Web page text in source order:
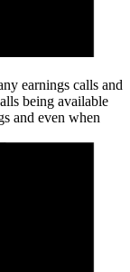
earnings calls and
being available
and even when